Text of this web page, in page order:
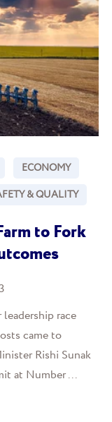
ECONOMY
& QUALITY
to Fork
race
came to
Rishi Sunak
at Number ...